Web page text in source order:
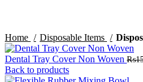
Home
Disposable Items
Dental Tray Cover Non Woven ₨
Back to products